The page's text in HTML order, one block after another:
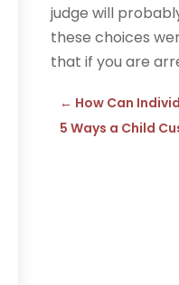
judge will
these choices
that if you are
← How Can
5 Ways a Child